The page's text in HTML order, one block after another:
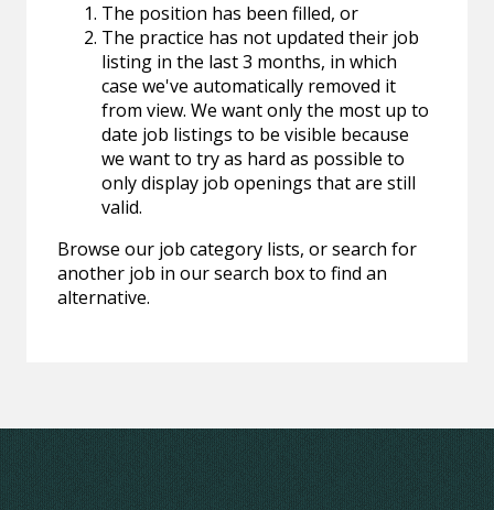
The position has been filled, or
The practice has not updated their job
listing in the last 3 months, in which
case we've automatically removed it
from view. We want only the most up to
date job listings to be visible because
we want to try as hard as possible to
only display job openings that are still
valid.
Browse our job category lists, or search for
another job in our search box to find an
alternative.